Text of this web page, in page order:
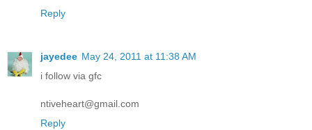
Reply
jayedee May 24, 2011 at 11:38 AM
i follow via gfc
ntiveheart@gmail.com
Reply